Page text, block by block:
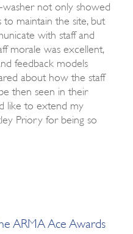
washer not only showed
to maintain the site, but
with staff and
morale was excellent,
feedback models
about how the staff
then seen in their
like to extend my
Priory for being so
ARMA Ace Awards